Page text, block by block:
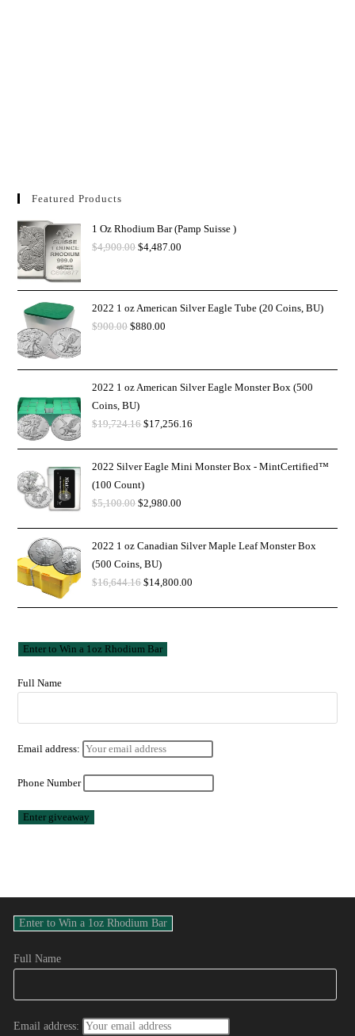
Featured Products
1 Oz Rhodium Bar (Pamp Suisse )
$4,900.00 $4,487.00
2022 1 oz American Silver Eagle Tube (20 Coins, BU)
$900.00 $880.00
2022 1 oz American Silver Eagle Monster Box (500
Coins, BU)
$19,724.16 $17,256.16
2022 Silver Eagle Mini Monster Box - MintCertified™
(100 Count)
$5,100.00 $2,980.00
2022 1 oz Canadian Silver Maple Leaf Monster Box
(500 Coins, BU)
$16,644.16 $14,800.00
Full Name
Email address:
Phone Number
Full Name
Email address: